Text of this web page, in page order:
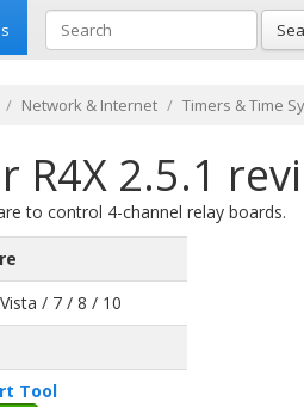
Network & Internet Timers & Time
R4X 2.5.1
to control 4-channel relay boards.
/ 7 / 8 / 10
Tool